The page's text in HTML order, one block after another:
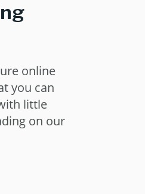
online
you can
little
on our